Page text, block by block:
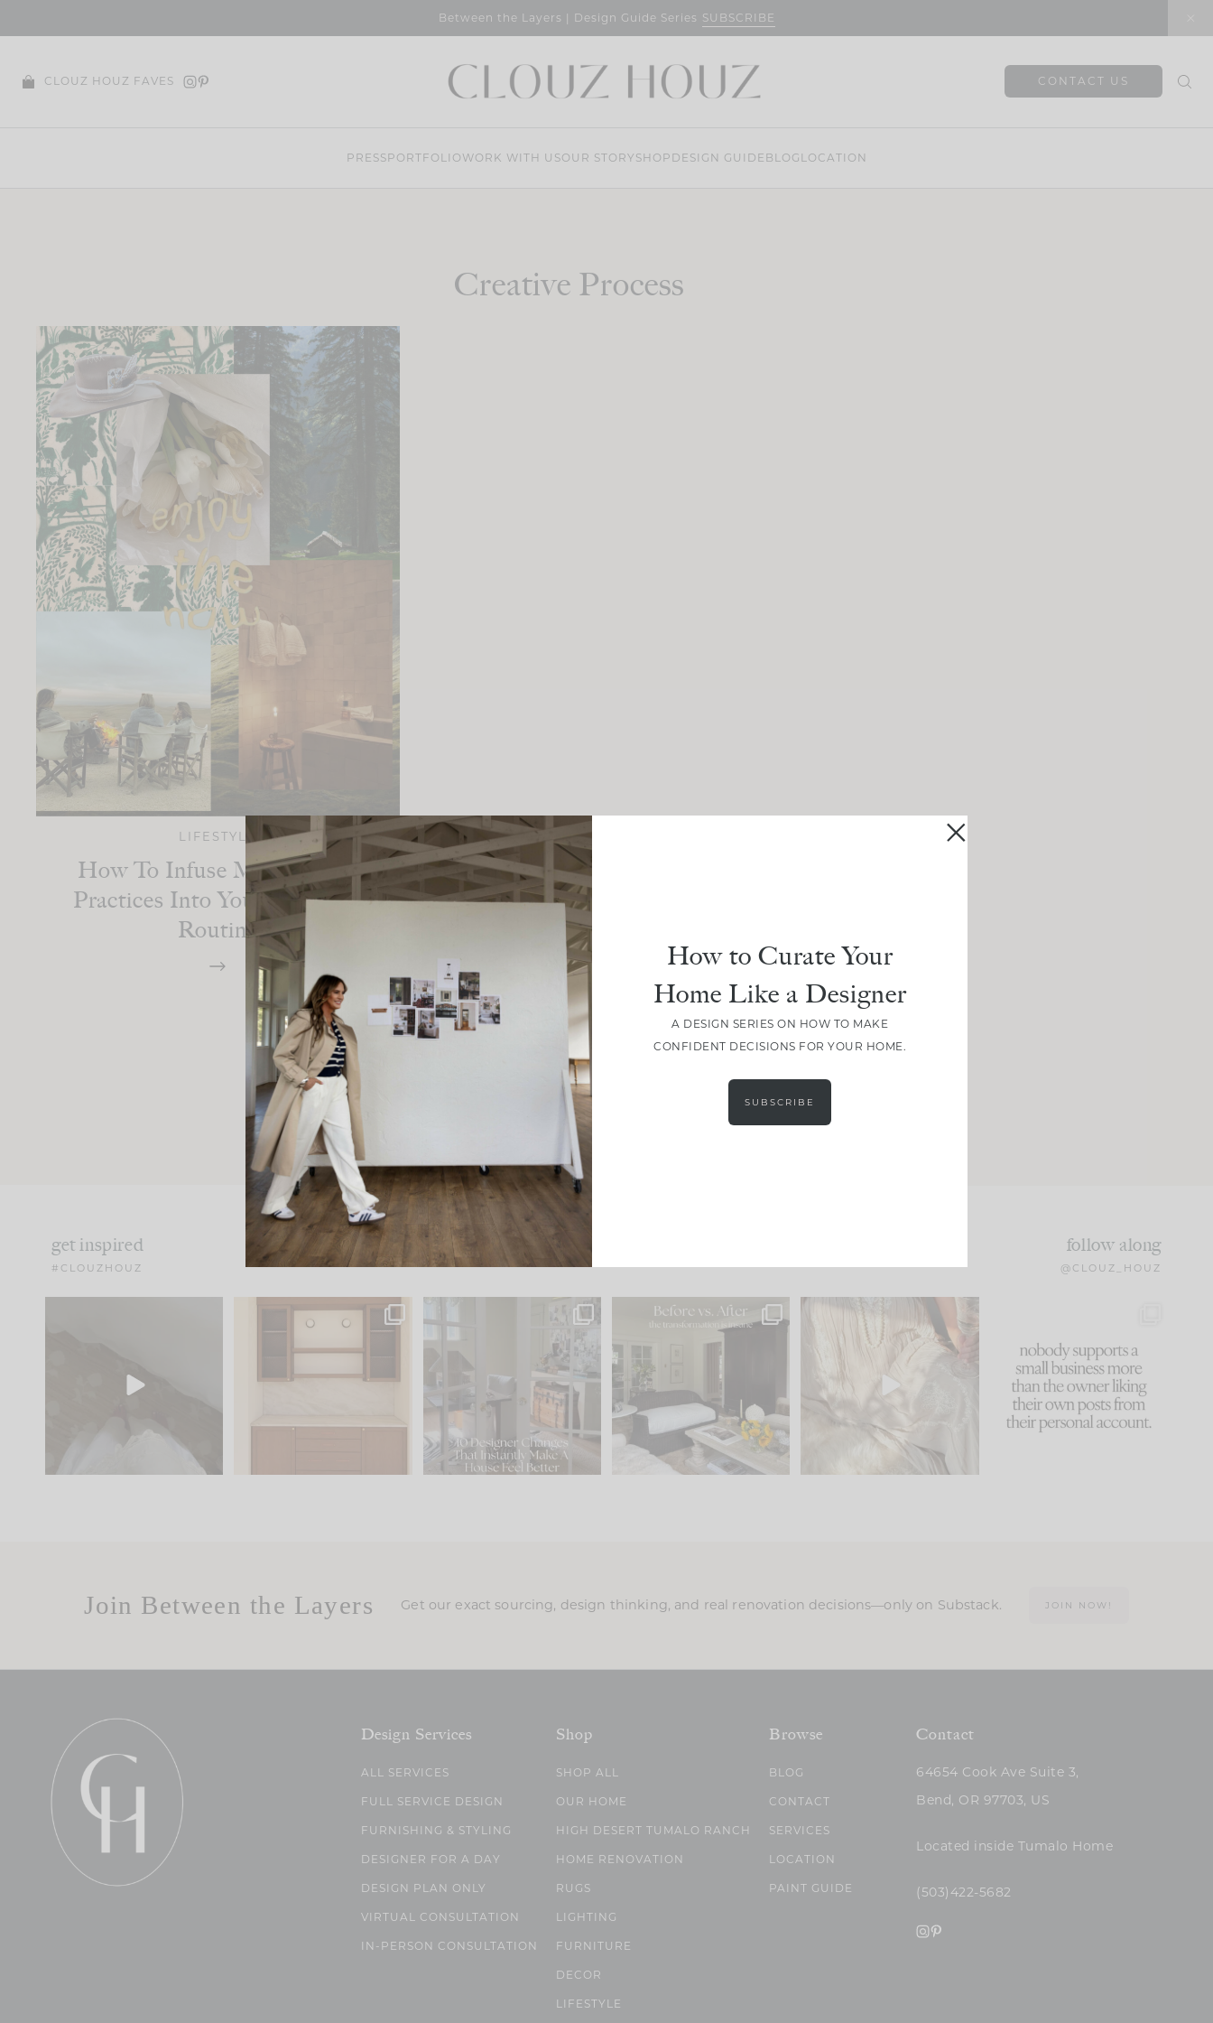
Between the Layers | Design Guide Series SUBSCRIBE
CLOUZ HOUZ FAVES CONTACT US
PRESSPORTFOLIO WORK WITH USOUR STORY SHOP DESIGN GUIDE BLOG LOCATION
Creative Process
LIFESTYLE
How To Infuse Mindfulness
Practices Into Your Everyday
Routine
LOAD MORE
get inspired
#CLOUZHOUZ
follow along
@CLOUZ_HOUZ
42
One of my favorite parts
of renovation design is
24 1
IN CASE YOU MISSED IT...
Comment ‘LIST’ and...
119 35
Every old house tells you
what it wants to be. The
I think one of the biggest
mistakes we make is...
61
because... guilty!!!
...
1132 121
Join Between the Layers Get our exact sourcing, design thinking, and real renovation decisions—only on Substack. JOIN NOW!
Design Services
ALL SERVICES
FULL SERVICE DESIGN
FURNISHING & STYLING
DESIGNER FOR A DAY
DESIGN PLAN ONLY
VIRTUAL CONSULTATION
IN-PERSON CONSULTATION
Shop
SHOP ALL
OUR HOME
HIGH DESERT TUMALO RANCH
HOME RENOVATION
RUGS
LIGHTING
FURNITURE
DECOR
LIFESTYLE
Browse
BLOG
CONTACT
SERVICES
LOCATION
PAINT GUIDE
Contact
64654 Cook Ave Suite 3,
Bend, OR 97703, US
Located inside Tumalo Home
(503)422-5682
How to Curate Your
Home Like a Designer
A DESIGN SERIES ON HOW TO MAKE
CONFIDENT DECISIONS FOR YOUR HOME.
SUBSCRIBE